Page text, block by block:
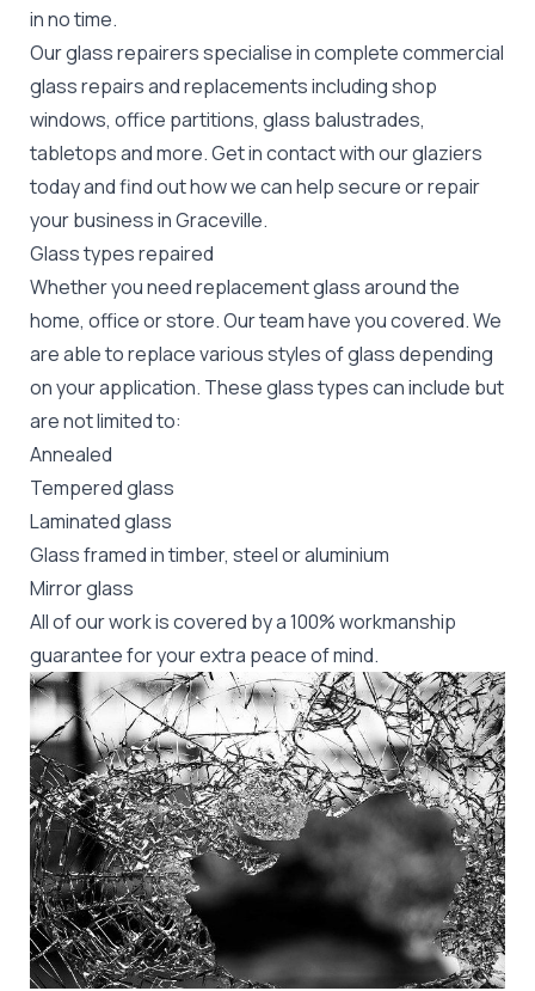
in no time.
Our glass repairers specialise in complete commercial
glass repairs and replacements including shop
windows, office partitions, glass balustrades,
tabletops and more. Get in contact with our glaziers
today and find out how we can help secure or repair
your business in Graceville.
Glass types repaired
Whether you need replacement glass around the
home, office or store. Our team have you covered. We
are able to replace various styles of glass depending
on your application. These glass types can include but
are not limited to:
Annealed
Tempered glass
Laminated glass
Glass framed in timber, steel or aluminium
Mirror glass
All of our work is covered by a 100% workmanship
guarantee for your extra peace of mind.